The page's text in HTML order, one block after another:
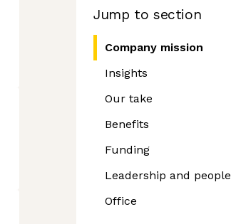
Jump to section
Company mission
Insights
Our take
Benefits
Funding
Leadership and people
Office